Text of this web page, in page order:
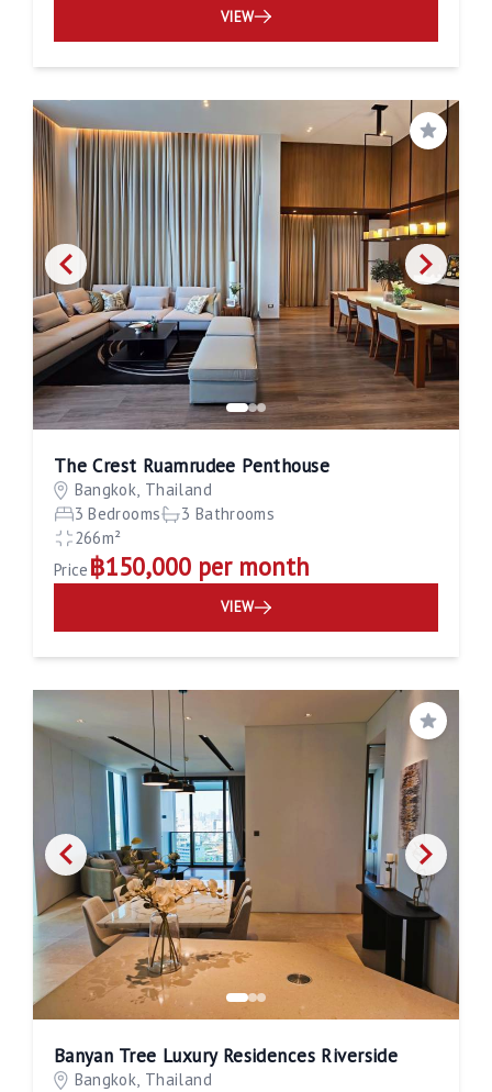
VIEW
Save
The Crest Ruamrudee Penthouse
Bangkok, Thailand
3 Bedrooms
3 Bathrooms
266m²
Price ฿150,000 per month
VIEW
Save
Banyan Tree Luxury Residences Riverside
Bangkok, Thailand